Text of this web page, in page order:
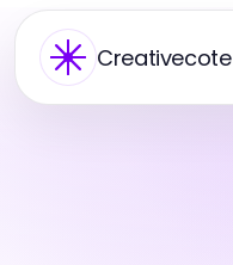
Creativecote